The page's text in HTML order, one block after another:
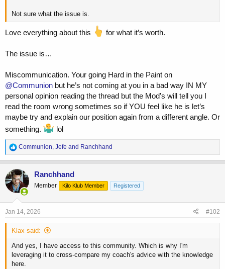
Not sure what the issue is.
Love everything about this for what it’s worth.
The issue is…
Miscommunication. Your going Hard in the Paint on
@Communion but he’s not coming at you in a bad way IN MY
personal opinion reading the thread but the Mod’s will tell you I
read the room wrong sometimes so if YOU feel like he is let’s
maybe try and explain our position again from a different angle. Or
something.
lol
R
e
a
c
t
i
o
n
s
Communion, Jefe and Ranchhand
Ranchhand
Member Kilo Klub Member Registered
Jan 14, 2026 #102
Klax said:
And yes, I have access to this community. Which is why I'm
leveraging it to cross-compare my coach's advice with the knowledge
here.